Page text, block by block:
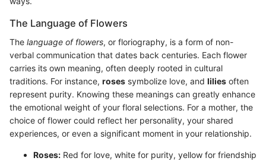
The Language of Flowers
The language of flowers, or floriography, is a form of non-
verbal communication that dates back centuries. Each flower
carries its own meaning, often deeply rooted in cultural
traditions. For instance, roses symbolize love, and lilies often
represent purity. Knowing these meanings can greatly enhance
the emotional weight of your floral selections. For a mother, the
choice of flower could reflect her personality, your shared
experiences, or even a significant moment in your relationship.
Roses: Red for love, white for purity, yellow for friendship